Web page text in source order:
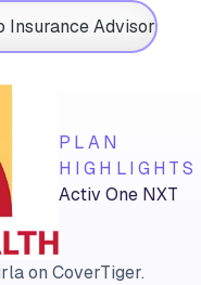
Insurance Advisor
PLAN
HIGHLIGHTS
Activ One NXT
on CoverTiger.